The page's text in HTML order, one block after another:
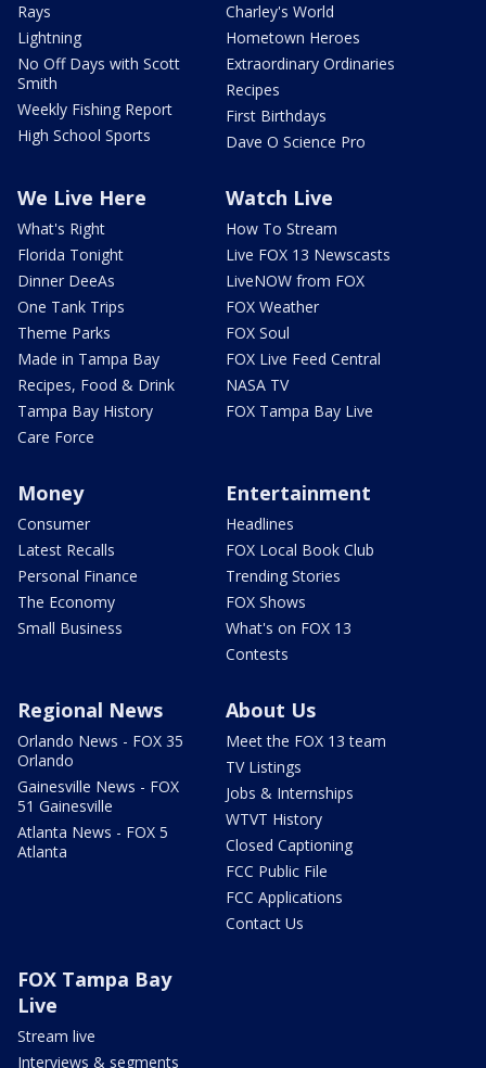
Rays
Lightning
No Off Days with Scott
Smith
Weekly Fishing Report
High School Sports
Charley's World
Hometown Heroes
Extraordinary Ordinaries
Recipes
First Birthdays
Dave O Science Pro
We Live Here
What's Right
Florida Tonight
Dinner DeeAs
One Tank Trips
Theme Parks
Made in Tampa Bay
Recipes, Food & Drink
Tampa Bay History
Care Force
Watch Live
How To Stream
Live FOX 13 Newscasts
LiveNOW from FOX
FOX Weather
FOX Soul
FOX Live Feed Central
NASA TV
FOX Tampa Bay Live
Money
Consumer
Latest Recalls
Personal Finance
The Economy
Small Business
Entertainment
Headlines
FOX Local Book Club
Trending Stories
FOX Shows
What's on FOX 13
Contests
Regional News
Orlando News - FOX 35
Orlando
Gainesville News - FOX
51 Gainesville
Atlanta News - FOX 5
Atlanta
About Us
Meet the FOX 13 team
TV Listings
Jobs & Internships
WTVT History
Closed Captioning
FCC Public File
FCC Applications
Contact Us
FOX Tampa Bay
Live
Stream live
Interviews & segments